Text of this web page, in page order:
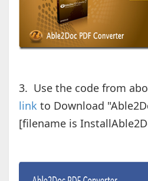
3. Use the code from
linkto Download
[filename is